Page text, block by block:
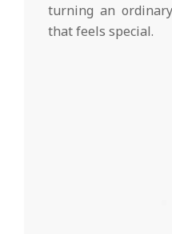
turning an
that feels special.